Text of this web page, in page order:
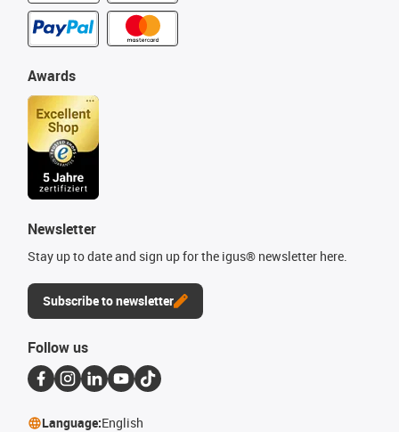
Awards
Newsletter
Stay up to date and sign up for the igus® newsletter here.
Subscribe to newsletter
Follow us
Language:English